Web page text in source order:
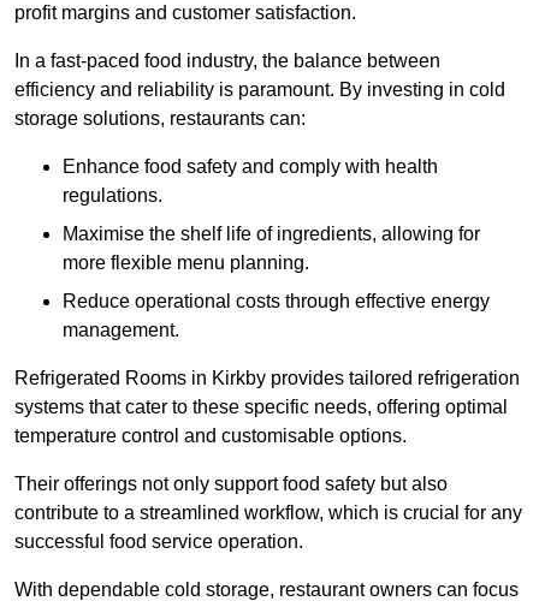
profit margins and customer satisfaction.
In a fast-paced food industry, the balance between
efficiency and reliability is paramount. By investing in cold
storage solutions, restaurants can:
Enhance food safety and comply with health
regulations.
Maximise the shelf life of ingredients, allowing for
more flexible menu planning.
Reduce operational costs through effective energy
management.
Refrigerated Rooms in Kirkby provides tailored refrigeration
systems that cater to these specific needs, offering optimal
temperature control and customisable options.
Their offerings not only support food safety but also
contribute to a streamlined workflow, which is crucial for any
successful food service operation.
With dependable cold storage, restaurant owners can focus